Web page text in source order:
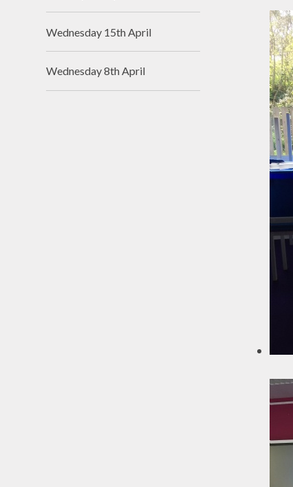
Wednesday 15th April
Wednesday 8th April